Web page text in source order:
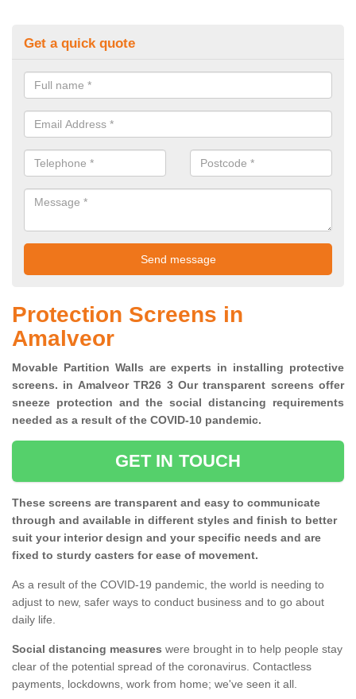
Get a quick quote
Protection Screens in
Amalveor
Movable Partition Walls are experts in installing protective
screens. in Amalveor TR26 3 Our transparent screens offer
sneeze protection and the social distancing requirements
needed as a result of the COVID-10 pandemic.
GET IN TOUCH
These screens are transparent and easy to communicate
through and available in different styles and finish to better
suit your interior design and your specific needs and are
fixed to sturdy casters for ease of movement.
As a result of the COVID-19 pandemic, the world is needing to
adjust to new, safer ways to conduct business and to go about
daily life.
Social distancing measures were brought in to help people stay
clear of the potential spread of the coronavirus. Contactless
payments, lockdowns, work from home; we've seen it all.